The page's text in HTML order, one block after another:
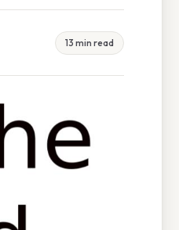
13 min read